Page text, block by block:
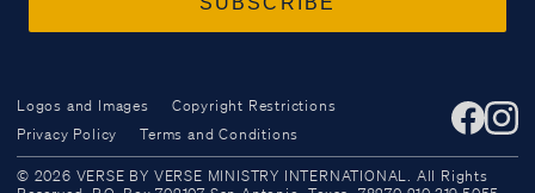
Access all of our teaching materials
through our smartphone apps
Logos and Images
Copyright Restrictions
Privacy Policy
Terms and Conditions
© 2026 VERSE BY VERSE MINISTRY INTERNATIONAL. All Rights